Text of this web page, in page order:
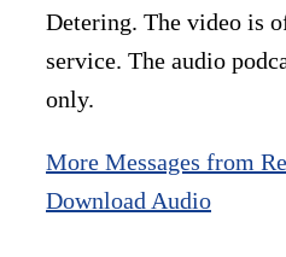
Detering. The video is
service. The audio
only.
More Messages from
Download Audio